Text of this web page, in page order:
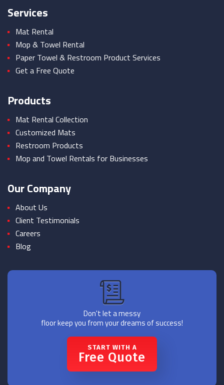
Services
Mat Rental
Mop & Towel Rental
Paper Towel & Restroom Product Services
Get a Free Quote
Products
Mat Rental Collection
Customized Mats
Restroom Products
Mop and Towel Rentals for Businesses
Our Company
About Us
Client Testimonials
Careers
Blog
Don't let a messy
floor keep you from your dreams of success!
START WITH A
Free Quote